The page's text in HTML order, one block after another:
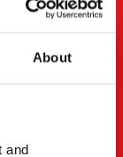
About
and